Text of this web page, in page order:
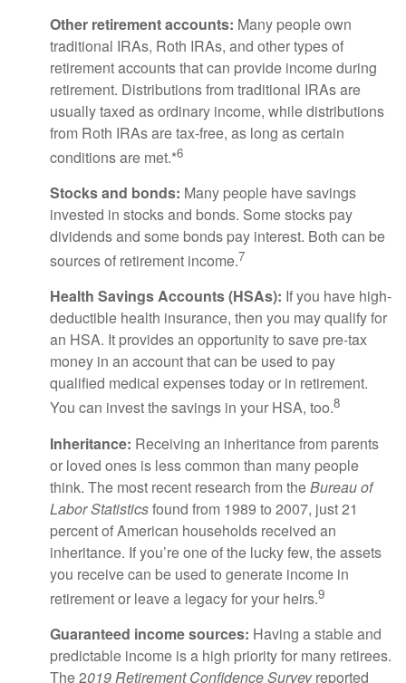
Other retirement accounts: Many people own
traditional IRAs, Roth IRAs, and other types of
retirement accounts that can provide income during
retirement. Distributions from traditional IRAs are
usually taxed as ordinary income, while distributions
from Roth IRAs are tax-free, as long as certain
conditions are met.*6
Stocks and bonds: Many people have savings
invested in stocks and bonds. Some stocks pay
dividends and some bonds pay interest. Both can be
sources of retirement income.7
Health Savings Accounts (HSAs): If you have high-
deductible health insurance, then you may qualify for
an HSA. It provides an opportunity to save pre-tax
money in an account that can be used to pay
qualified medical expenses today or in retirement.
You can invest the savings in your HSA, too.8
Inheritance: Receiving an inheritance from parents
or loved ones is less common than many people
think. The most recent research from theBureau of
Labor Statisticsfound from 1989 to 2007, just 21
percent of American households received an
inheritance. If you’re one of the lucky few, the assets
you receive can be used to generate income in
retirement or leave a legacy for your heirs.9
Guaranteed income sources: Having a stable and
predictable income is a high priority for many retirees.
The 2019 Retirement Confidence Surveyreported